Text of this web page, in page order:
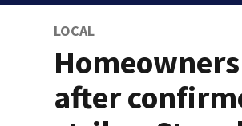
LOCAL
after